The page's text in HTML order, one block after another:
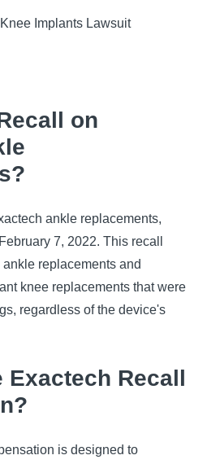
Implants Lawsuit
on
ankle replacements,
7, 2022. This recall
replacements and
knee replacements that were
regardless of the device's
Exactech Recall
is designed to